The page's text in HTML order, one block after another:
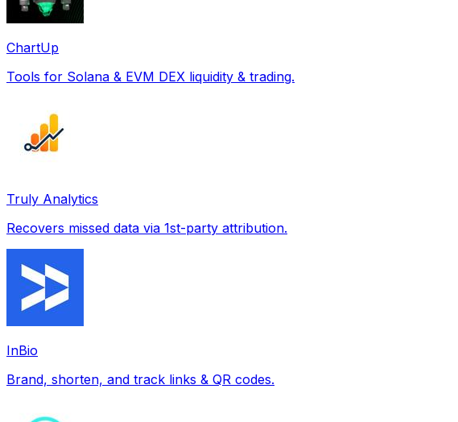
ChartUp
Tools for Solana & EVM DEX liquidity & trading.
Truly Analytics
Recovers missed data via 1st-party attribution.
InBio
Brand, shorten, and track links & QR codes.